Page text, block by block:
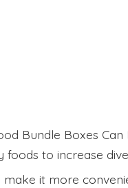
Bundle Boxes Can
foods to increase
it more